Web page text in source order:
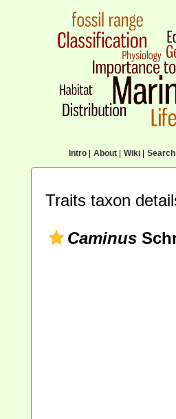
Intro| About| Wiki|
Traits taxon
Caminus